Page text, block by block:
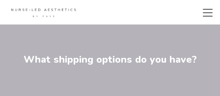
What shipping options do you have?